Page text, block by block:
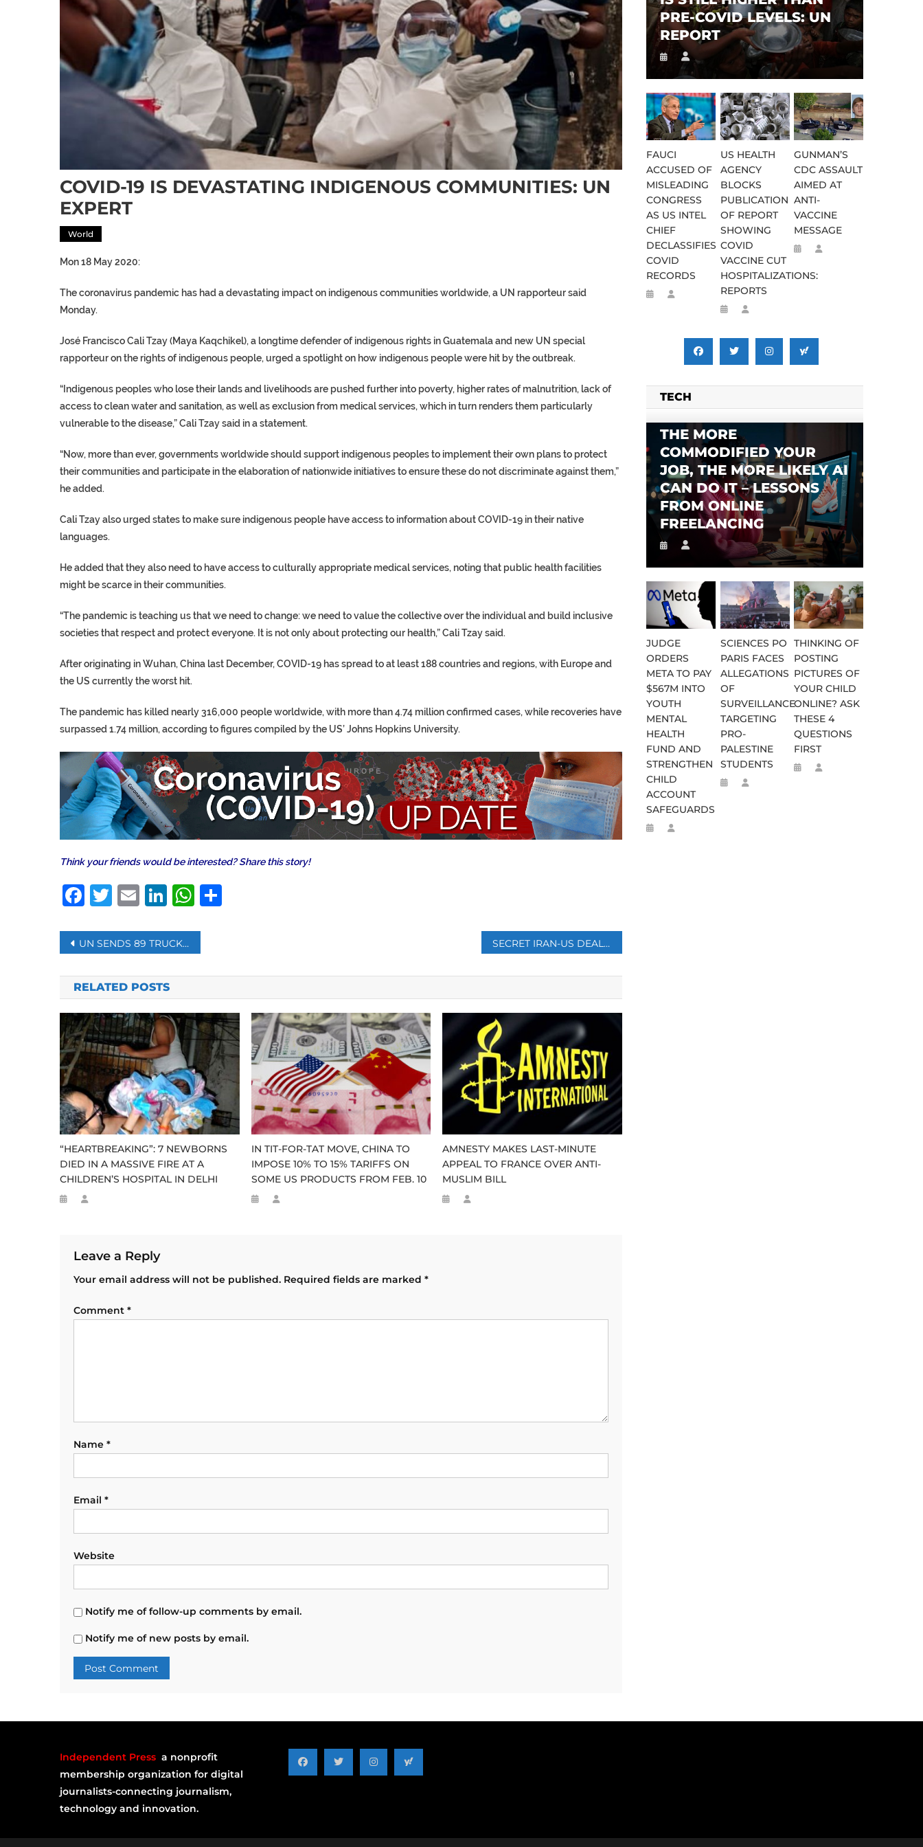
COVID-19 IS DEVASTATING INDIGENOUS COMMUNITIES: UN
EXPERT
World
Mon 18 May 2020:
The coronavirus pandemic has had a devastating impact on indigenous communities worldwide, a UN rapporteur said
Monday.
José Francisco Cali Tzay (Maya Kaqchikel), a longtime defender of indigenous rights in Guatemala and new UN special
rapporteur on the rights of indigenous people, urged a spotlight on how indigenous people were hit by the outbreak.
“Indigenous peoples who lose their lands and livelihoods are pushed further into poverty, higher rates of malnutrition, lack of
access to clean water and sanitation, as well as exclusion from medical services, which in turn renders them particularly
vulnerable to the disease,” Cali Tzay said in a statement.
“Now, more than ever, governments worldwide should support indigenous peoples to implement their own plans to protect
their communities and participate in the elaboration of nationwide initiatives to ensure these do not discriminate against them,”
he added.
Cali Tzay also urged states to make sure indigenous people have access to information about COVID-19 in their native
languages.
He added that they also need to have access to culturally appropriate medical services, noting that public health facilities
might be scarce in their communities.
“The pandemic is teaching us that we need to change: we need to value the collective over the individual and build inclusive
societies that respect and protect everyone. It is not only about protecting our health,” Cali Tzay said.
After originating in Wuhan, China last December, COVID-19 has spread to at least 188 countries and regions, with Europe and
the US currently the worst hit.
The pandemic has killed nearly 316,000 people worldwide, with more than 4.74 million confirmed cases, while recoveries have
surpassed 1.74 million, according to figures compiled by the US’ Johns Hopkins University.
Think your friends would be interested? Share this story!
Facebook
Twitter
EmailLinkedIn
WhatsApp
Post
navigation
UN SENDS 89 TRUCKS TO WAR-WEARY IDLIB SECRET IRAN-US DEAL LEADS KADHIMI TO POWER IN IRAQ
RELATED POSTS
“HEARTBREAKING”: 7 NEWBORNS
DIED IN A MASSIVE FIRE AT A
CHILDREN’S HOSPITAL IN DELHI
IN TIT-FOR-TAT MOVE, CHINA TO
IMPOSE 10% TO 15% TARIFFS ON
SOME US PRODUCTS FROM FEB. 10
AMNESTY MAKES LAST-MINUTE
APPEAL TO FRANCE OVER ANTI-
MUSLIM BILL
Leave a Reply
Your email address will not be published. Required fields are marked *
Comment *
Name *
Email *
Website
Notify me of follow-up comments by email.
Notify me of new posts by email.
PRE-COVID LEVELS: UN
REPORT
FAUCI
ACCUSED OF
MISLEADING
CONGRESS
AS US INTEL
CHIEF
DECLASSIFIES
COVID
RECORDS
US HEALTH
AGENCY
BLOCKS
PUBLICATION
OF REPORT
SHOWING
COVID
VACCINE CUT
HOSPITALIZATIONS:
REPORTS
GUNMAN’S
CDC ASSAULT
AIMED AT
ANTI-
VACCINE
MESSAGE
TECH
THE MORE
COMMODIFIED YOUR
JOB, THE MORE LIKELY AI
CAN DO IT – LESSONS
FROM ONLINE
FREELANCING
JUDGE
ORDERS
META TO PAY
$567M INTO
YOUTH
MENTAL
HEALTH
FUND AND
STRENGTHEN
CHILD
ACCOUNT
SAFEGUARDS
SCIENCES PO
PARIS FACES
ALLEGATIONS
OF
SURVEILLANCE
TARGETING
PRO-
PALESTINE
STUDENTS
THINKING OF
POSTING
PICTURES OF
YOUR CHILD
ONLINE? ASK
THESE 4
QUESTIONS
FIRST
Independent Press a nonprofit
membership organization for digital
journalists-connecting journalism,
technology and innovation.